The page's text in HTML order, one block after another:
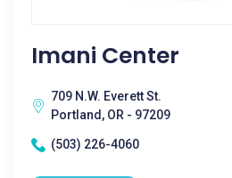
Imani Center
709 N.W. Everett St.
Portland, OR - 97209
(503) 226-4060